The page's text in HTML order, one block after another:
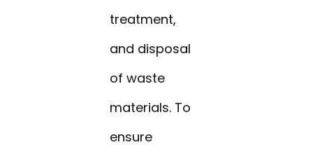
treatment,
and disposal
of waste
materials. To
ensure